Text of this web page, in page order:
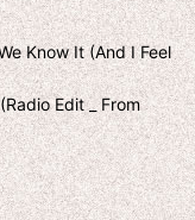
Know It (And I Feel
Edit _ From